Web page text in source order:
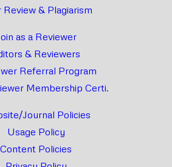
Review & Plagiarism
as a Reviewer
& Reviewers
Referral Program
Membership Certi.
Journal Policies
Usage Policy
Content Policies